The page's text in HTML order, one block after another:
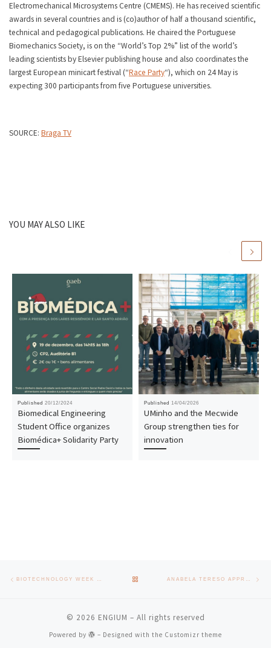
Electromechanical Microsystems Centre (CMEMS). He has received scientific
awards in several countries and is (co)author of half a thousand scientific,
technical and pedagogical publications. He chaired the Portuguese
Biomechanics Society, is on the “World’s Top 2%” list of the world’s
leading scientists by Elsevier publishing house and also coordinates the
largest European minicart festival (“Race Party“), which on 24 May is
expecting 300 participants from five Portuguese universities.
SOURCE: Braga TV
YOU MAY ALSO LIKE
Published 20/12/2024
Biomedical Engineering
Student Office organizes
Biomédica+ Solidarity Party
Published 14/04/2026
UMinho and the Mecwide
Group strengthen ties for
innovation
Post navigation BIOTECHNOLOGY WEEK REAFFIRMS SECTOR IN BRAGA DISTRICT BACK TO POST LIST ANABELA TERESO APPROVED IN HABILITATION EXAMS
© 2026 ENGIUM – All rights reserved
Powered by – Designed with the Customizr theme